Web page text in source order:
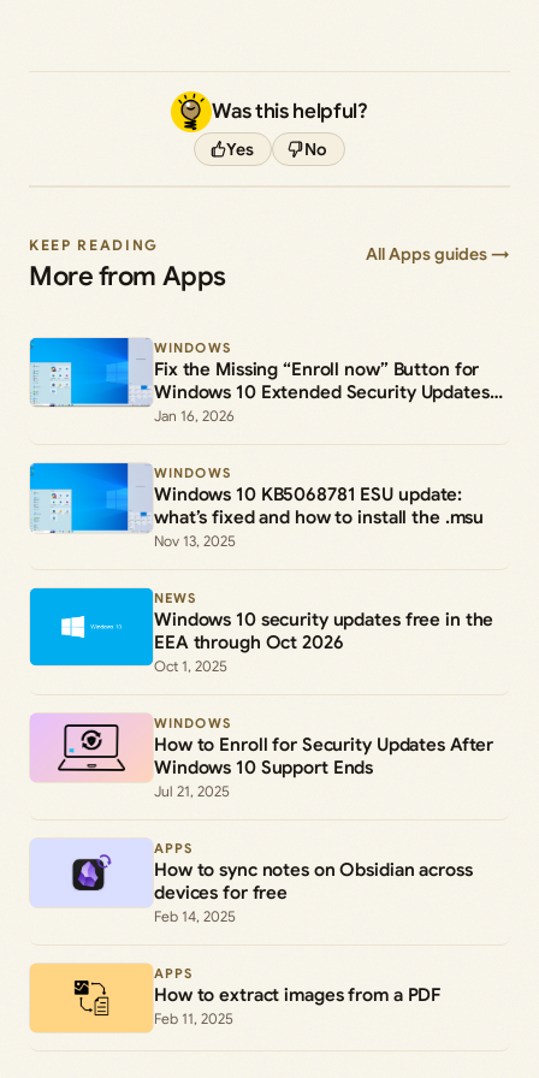
Was this helpful?
Yes No
KEEP READING
More from Apps
All Apps guides →
WINDOWS
Fix the Missing “Enroll now” Button for
Windows 10 Extended Security Updates
(ESU)
Jan 16, 2026
WINDOWS
Windows 10 KB5068781 ESU update:
what’s fixed and how to install the .msu
Nov 13, 2025
NEWS
Windows 10 security updates free in the
EEA through Oct 2026
Oct 1, 2025
WINDOWS
How to Enroll for Security Updates After
Windows 10 Support Ends
Jul 21, 2025
APPS
How to sync notes on Obsidian across
devices for free
Feb 14, 2025
APPS
How to extract images from a PDF
Feb 11, 2025